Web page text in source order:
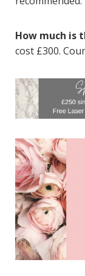
How much is
cost £300.